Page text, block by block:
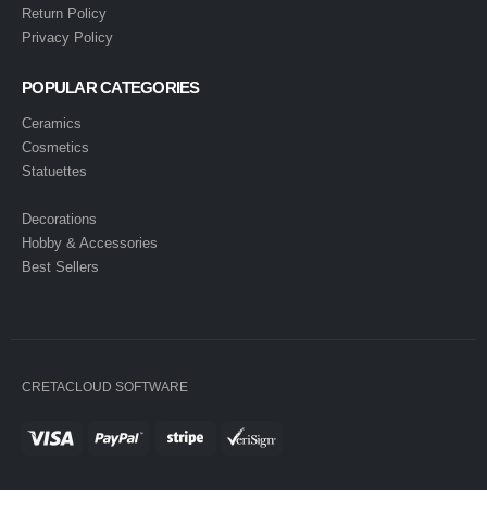
Return Policy
Privacy Policy
POPULAR CATEGORIES
Ceramics
Cosmetics
Statuettes
Decorations
Hobby & Accessories
Best Sellers
CRETACLOUD SOFTWARE